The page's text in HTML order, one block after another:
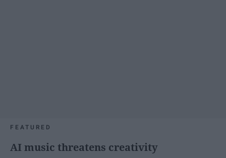
FEATURED
AI music threatens creativity